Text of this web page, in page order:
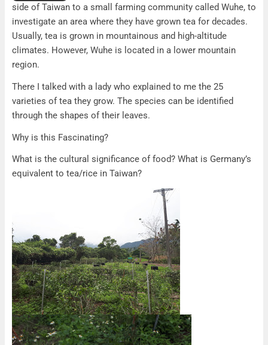
side of Taiwan to a small farming community called Wuhe, to
investigate an area where they have grown tea for decades.
Usually, tea is grown in mountainous and high-altitude
climates. However, Wuhe is located in a lower mountain
region.
There I talked with a lady who explained to me the 25
varieties of tea they grow. The species can be identified
through the shapes of their leaves.
Why is this Fascinating?
What is the cultural significance of food? What is Germany’s
equivalent to tea/rice in Taiwan?